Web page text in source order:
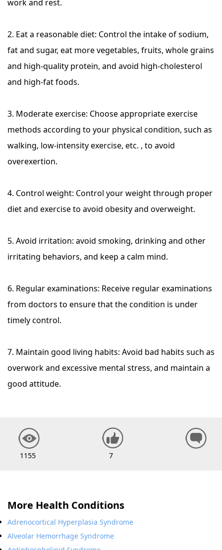
work and rest.
2. Eat a reasonable diet: Control the intake of sodium,
fat and sugar, eat more vegetables, fruits, whole grains
and high-quality protein, and avoid high-cholesterol
and high-fat foods.
3. Moderate exercise: Choose appropriate exercise
methods according to your physical condition, such as
walking, low-intensity exercise, etc. , to avoid
overexertion.
4. Control weight: Control your weight through proper
diet and exercise to avoid obesity and overweight.
5. Avoid irritation: avoid smoking, drinking and other
irritating behaviors, and keep a calm mind.
6. Regular examinations: Receive regular examinations
from doctors to ensure that the condition is under
timely control.
7. Maintain good living habits: Avoid bad habits such as
overwork and excessive mental stress, and maintain a
good attitude.
1155 7
More Health Conditions
Adrenocortical Hyperplasia Syndrome
Alveolar Hemorrhage Syndrome